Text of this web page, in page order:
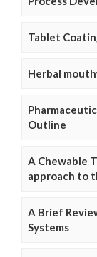
Tablet
Herbal
Outline
A Chewable
approach to
A Brief
Systems